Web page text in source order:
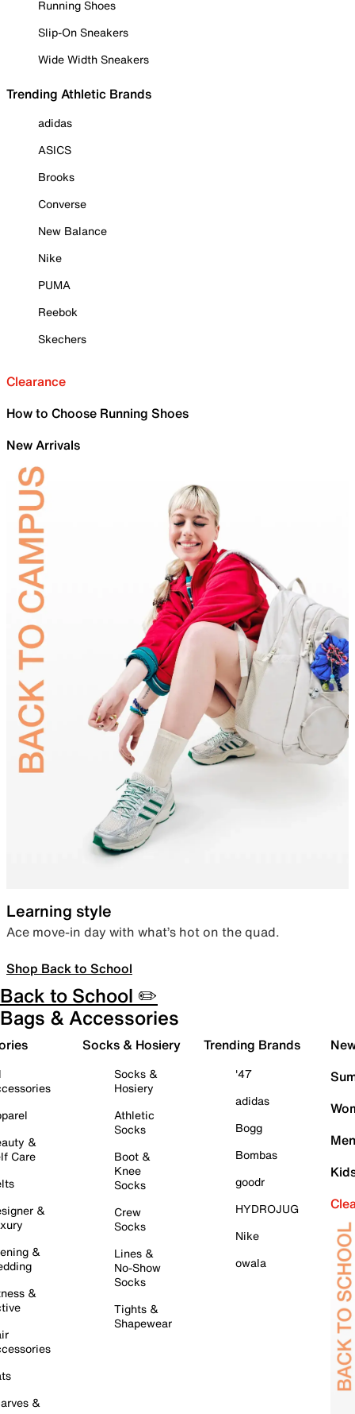
Running Shoes
Slip-On Sneakers
Wide Width Sneakers
Trending Athletic Brands
adidas
ASICS
Brooks
Converse
New Balance
Nike
PUMA
Reebok
Skechers
Clearance
How to Choose Running Shoes
New Arrivals
Learning style
Ace move-in day with what’s hot on the quad.
Shop Back to School
Back to School ✏️
Bags & Accessories
&
Care
&
&
&
&
Socks & Hosiery
Socks &
Hosiery
Athletic
Socks
Boot &
Knee
Socks
Crew
Socks
Lines &
No-Show
Socks
Tights &
Shapewear
Trending Brands
'47
adidas
Bogg
Bombas
goodr
HYDROJUG
Nike
owala